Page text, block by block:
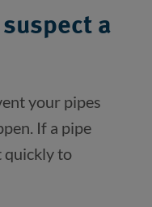
a
your pipes
If a pipe
quickly to